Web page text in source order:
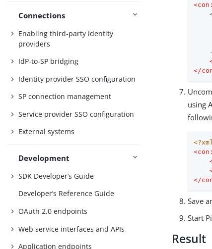
Connections
Enabling third-party identity
providers
IdP-to-SP bridging
Identity provider SSO configuration
SP connection management
Service provider SSO configuration
External systems
Development
SDK Developer’s Guide
Developer’s Reference Guide
OAuth 2.0 endpoints
Web service interfaces and APIs
Application endpoints
<
</
using
<
</
Save
Start
Result